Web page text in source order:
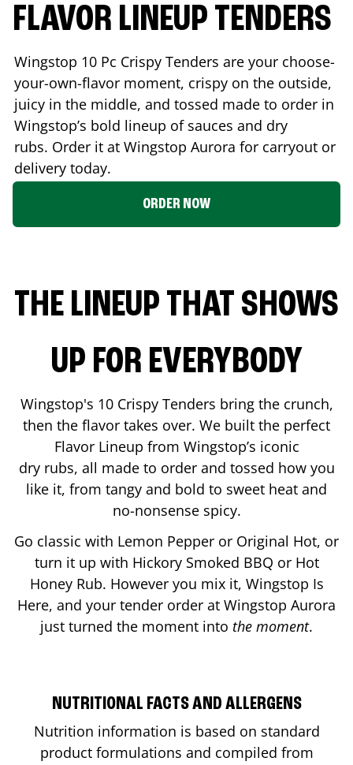
FLAVOR LINEUP TENDERS
Wingstop 10 Pc Crispy Tenders are your choose-
your-own-flavor moment, crispy on the outside,
juicy in the middle, and tossed made to order in
Wingstop’s bold lineup of sauces and dry
rubs. Order it at Wingstop Aurora for carryout or
delivery today.
ORDER NOW
THE LINEUP THAT SHOWS
UP FOR EVERYBODY
Wingstop's 10 Crispy Tenders bring the crunch,
then the flavor takes over. We built the perfect
Flavor Lineup from Wingstop’s iconic
dry rubs, all made to order and tossed how you
like it, from tangy and bold to sweet heat and
no-nonsense spicy.
Go classic with Lemon Pepper or Original Hot, or
turn it up with Hickory Smoked BBQ or Hot
Honey Rub. However you mix it, Wingstop Is
Here, and your tender order at Wingstop Aurora
just turned the moment into the moment.
NUTRITIONAL FACTS AND ALLERGENS
Nutrition information is based on standard
product formulations and compiled from